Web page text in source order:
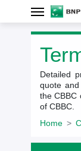
Detailed
quote
the CBBC
of CBBC.
Home